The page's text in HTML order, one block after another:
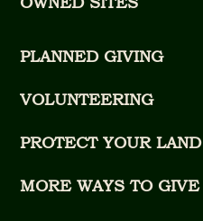
PLANNED GIVING
VOLUNTEERING
PROTECT YOUR LAND
MORE WAYS TO GIVE